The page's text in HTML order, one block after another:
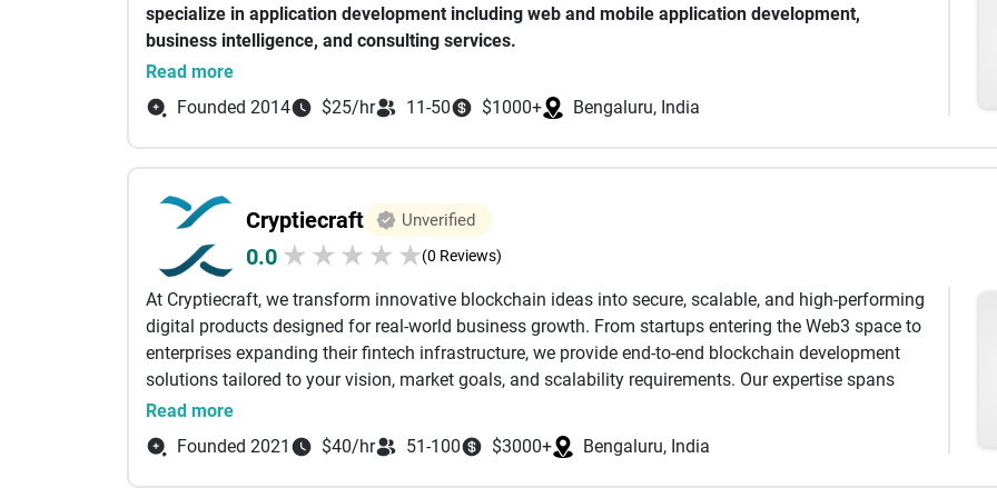
What sets iBirds apart is its commitment to innovation, quality delivery, and long-term client
relationships. Their agile development practices, technical expertise, and strong support framework
make them a trusted partner for organizations looking to accelerate their digital transformation
journey.
specialize in application development including web and mobile application development,
business intelligence, and consulting services.
Our team implements the best practices and technologies to provide cost-effective, scalable
solutions that meet industry standards.
Our customer-centric approach creates success stories and an edge in the marketplace. We pride
ourselves on making technology accessible and usable, understanding your business model, and
tailoring solutions specific to your needs. With a collaborative approach, we create creative and
innovative solutions ready for market changes.
Read more
Founded 2014
$25/hr 11-50 $1000+ Bengaluru, India
Cryptiecraft Unverified
0.0 ★ ★ ★ ★ ★(0 Reviews)
At Cryptiecraft, we transform innovative blockchain ideas into secure, scalable, and high-performing
digital products designed for real-world business growth. From startups entering the Web3 space to
enterprises expanding their fintech infrastructure, we provide end-to-end blockchain development
solutions tailored to your vision, market goals, and scalability requirements. Our expertise spans
across white-label crypto exchange development, DeFi platforms, secure crypto wallets, NFT
marketplaces, token ecosystems, smart contracts, DAO solutions, and fully customized blockchain
applications. Whether you're planning to launch a centralized exchange, build a decentralized
finance platform, or integrate blockchain into your existing business model, our team delivers future-
Read more
Founded 2021
$40/hr 51-100 $3000+ Bengaluru, India